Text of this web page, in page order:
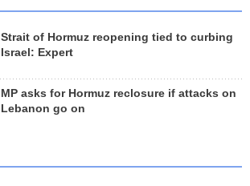
Strait of Hormuz reopening tied to curbing
Israel: Expert
MP asks for Hormuz reclosure if attacks on
Lebanon go on